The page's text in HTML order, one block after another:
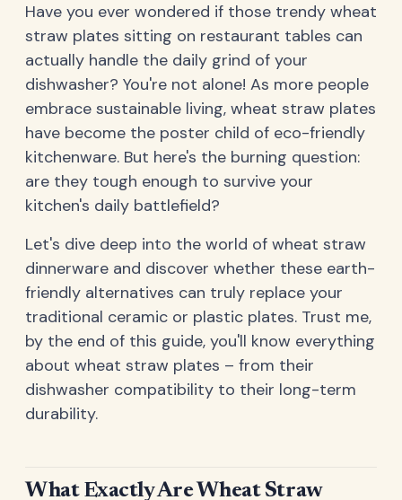
Have you ever wondered if those trendy wheat
straw plates sitting on restaurant tables can
actually handle the daily grind of your
dishwasher? You're not alone! As more people
embrace sustainable living, wheat straw plates
have become the poster child of eco-friendly
kitchenware. But here's the burning question:
are they tough enough to survive your
kitchen's daily battlefield?
Let's dive deep into the world of wheat straw
dinnerware and discover whether these earth-
friendly alternatives can truly replace your
traditional ceramic or plastic plates. Trust me,
by the end of this guide, you'll know everything
about wheat straw plates – from their
dishwasher compatibility to their long-term
durability.
What Exactly Are Wheat Straw